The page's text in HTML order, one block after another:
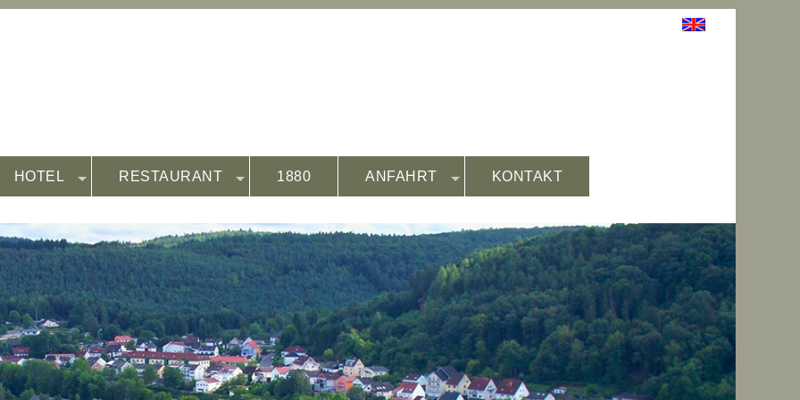
HOTEL RESTAURANT 1880 ANFAHRT KONTAKT